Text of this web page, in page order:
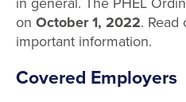
on October 1, 2022.
important information.
Covered Employers